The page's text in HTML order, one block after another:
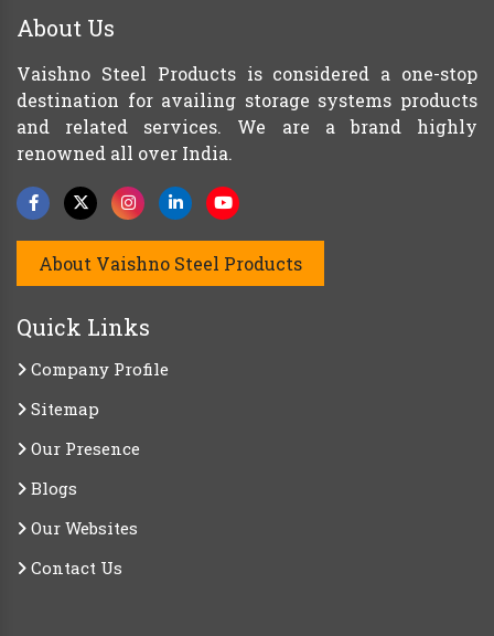
About Us
Vaishno Steel Products is considered a one-stop
destination for availing storage systems products
and related services. We are a brand highly
renowned all over India.
About Vaishno Steel Products
Quick Links
Company Profile
Sitemap
Our Presence
Blogs
Our Websites
Contact Us